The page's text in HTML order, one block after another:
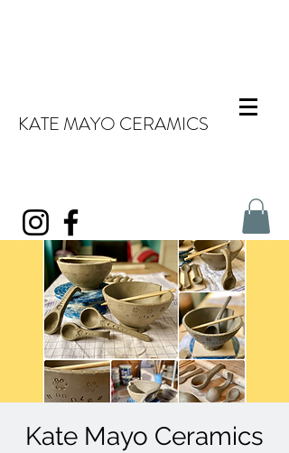
KATE MAYO CERAMICS
Kate Mayo Ceramics